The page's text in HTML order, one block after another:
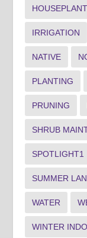
IRRIGATION
NATIVE
PLANTING
PRUNING
SHRUB
SPOTLIGHT1
SUMMER
WATER
WINTER